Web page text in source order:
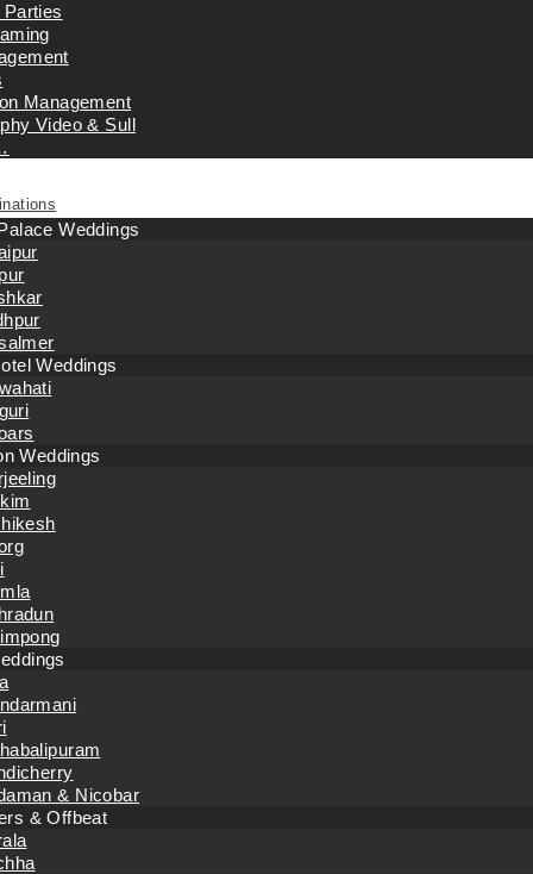
Management
Video & Sull
Weddings
Weddings
Weddings
& Nicobar
& Offbeat